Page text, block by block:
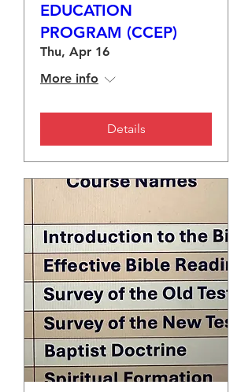
EDUCATION
PROGRAM (CCEP)
Thu, Apr 16
More info
Details